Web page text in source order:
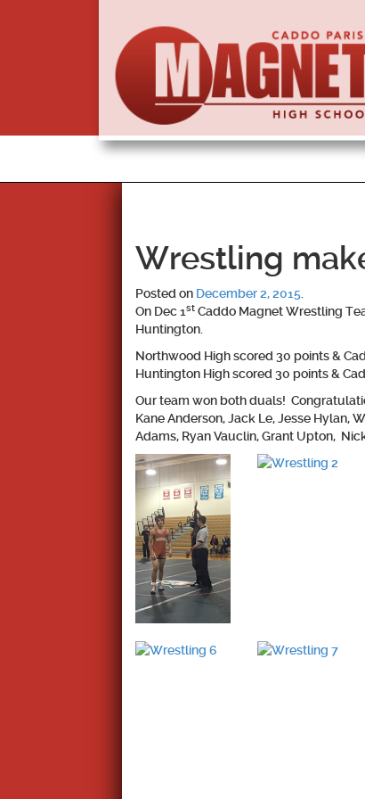
Wrestling
Posted on December 2, 2015
On Dec 1st Caddo Magnet Wrestling
Huntington.
Northwood High scored 30 points &
Huntington High scored 30 points &
Our team won both duals!
Kane Anderson, Jack Le, Jesse Hylan,
Adams, Ryan Vauclin, Grant Upton,